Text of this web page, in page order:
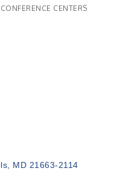
CENTERS
MD 21663-2114